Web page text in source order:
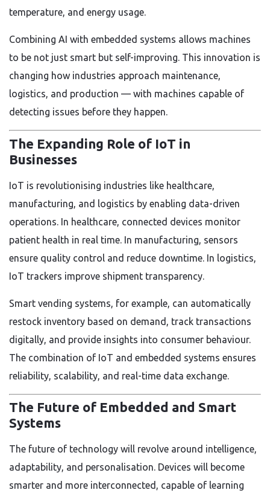
temperature, and energy usage.
Combining AI with embedded systems allows machines
to be not just smart but self-improving. This innovation is
changing how industries approach maintenance,
logistics, and production — with machines capable of
detecting issues before they happen.
The Expanding Role of IoT in
Businesses
IoT is revolutionising industries like healthcare,
manufacturing, and logistics by enabling data-driven
operations. In healthcare, connected devices monitor
patient health in real time. In manufacturing, sensors
ensure quality control and reduce downtime. In logistics,
IoT trackers improve shipment transparency.
Smart vending systems, for example, can automatically
restock inventory based on demand, track transactions
digitally, and provide insights into consumer behaviour.
The combination of IoT and embedded systems ensures
reliability, scalability, and real-time data exchange.
The Future of Embedded and Smart
Systems
The future of technology will revolve around intelligence,
adaptability, and personalisation. Devices will become
smarter and more interconnected, capable of learning